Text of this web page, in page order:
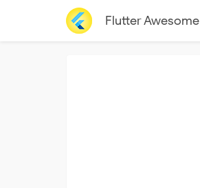
Flutter Awesome